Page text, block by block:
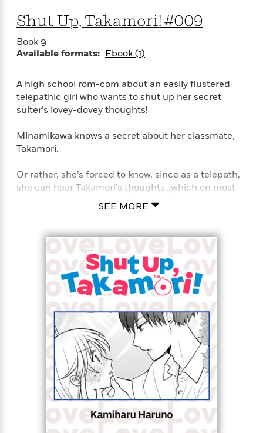
Shut Up, Takamori! #009
Book 9
Available formats: Ebook (1)
A high school rom-com about an easily flustered
telepathic girl who wants to shut up her secret
suiter’s lovey-dovey thoughts!
Minamikawa knows a secret about her classmate,
Takamori.
Or rather, she’s forced to know, since as a telepath,
she can hear Takamori’s thoughts…which on most
days, contain blatant confessions of his love for her!
SEE MORE